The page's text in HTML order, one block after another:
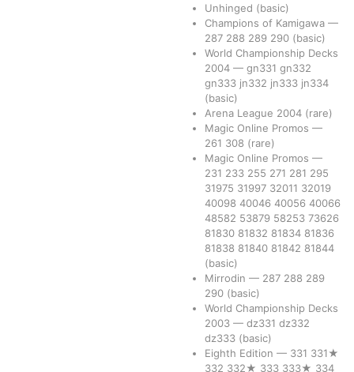
Unhinged (basic)
Champions of Kamigawa —
287 288 289 290 (basic)
World Championship Decks
2004 — gn331 gn332
gn333 jn332 jn333 jn334
(basic)
Arena League 2004 (rare)
Magic Online Promos —
261 308 (rare)
Magic Online Promos —
231 233 255 271 281 295
31975 31997 32011 32019
40098 40046 40056 40066
48582 53879 58253 73626
81830 81832 81834 81836
81838 81840 81842 81844
(basic)
Mirrodin — 287 288 289
290 (basic)
World Championship Decks
2003 — dz331 dz332
dz333 (basic)
Eighth Edition — 331 331★
332 332★ 333 333★ 334